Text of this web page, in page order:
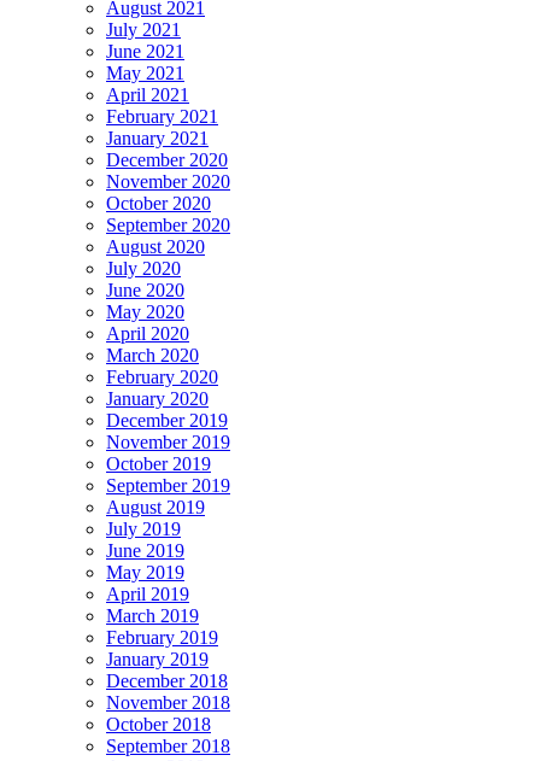
August 2021
July 2021
June 2021
May 2021
April 2021
February 2021
January 2021
December 2020
November 2020
October 2020
September 2020
August 2020
July 2020
June 2020
May 2020
April 2020
March 2020
February 2020
January 2020
December 2019
November 2019
October 2019
September 2019
August 2019
July 2019
June 2019
May 2019
April 2019
March 2019
February 2019
January 2019
December 2018
November 2018
October 2018
September 2018